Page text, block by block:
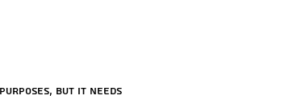
but it needs